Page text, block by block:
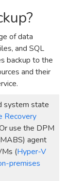
of data
and SQL
backup to the
and their
system state
Recovery
use the DPM
agent
(Hyper-V
premises